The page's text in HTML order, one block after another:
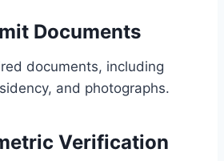
Documents
documents, including
and photographs.
Verification